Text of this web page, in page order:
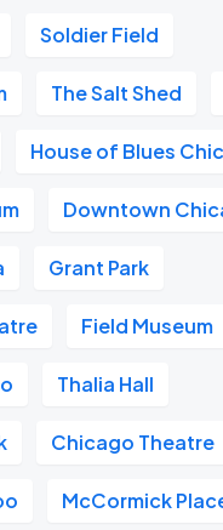
Soldier Field
The Salt Shed
House of Blues
Downtown
Grant Park
Field Museum
Thalia Hall
Chicago Theatre
McCormick